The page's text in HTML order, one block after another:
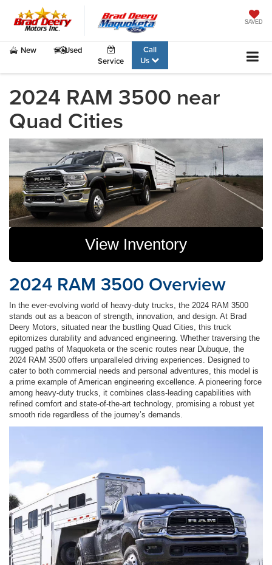
SAVED
New
Used
Service
Call
Us
2024 RAM 3500 near
Quad Cities
View Inventory
2024 RAM 3500 Overview
In the ever-evolving world of heavy-duty trucks, the 2024 RAM 3500
stands out as a beacon of strength, innovation, and design. At Brad
Deery Motors, situated near the bustling Quad Cities, this truck
epitomizes durability and advanced engineering. Whether traversing the
rugged paths of Maquoketa or the scenic routes near Dubuque, the
2024 RAM 3500 offers unparalleled driving experiences. Designed to
cater to both commercial needs and personal adventures, this model is
a prime example of American engineering excellence. A pioneering force
among heavy-duty trucks, it combines class-leading capabilities with
refined comfort and state-of-the-art technology, promising a robust yet
smooth ride regardless of the journey’s demands.